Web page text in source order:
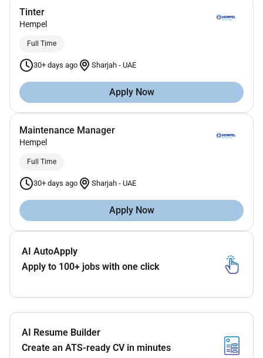
Tinter
Hempel
Full Time
30+ days ago Sharjah - UAE
Apply Now
Maintenance Manager
Hempel
Full Time
30+ days ago Sharjah - UAE
Apply Now
AI AutoApply
Apply to 100+ jobs with one click
AI Resume Builder
Create an ATS-ready CV in minutes